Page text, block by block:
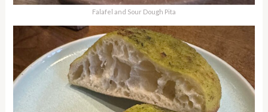
Falafel and Sour Dough Pita